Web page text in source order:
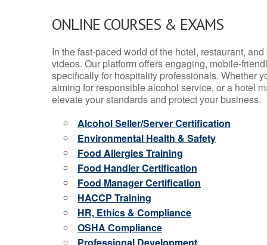
ONLINE COURSES & EXAMS
In the fast-paced world of the hotel, restaurant,
videos. Our platform offers engaging, mobile-
specifically for hospitality professionals. Whether
aiming for responsible alcohol service, or a hotel
elevate your standards and protect your business.
Alcohol Seller/Server Certification
Environmental Health & Safety
Food Allergies Training
Food Handler Certification
Food Manager Certification
HACCP Training
HR, Ethics & Compliance
OSHA Compliance